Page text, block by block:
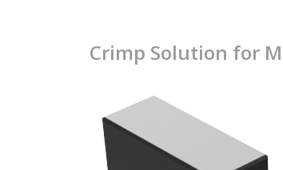
Crimp Solution for